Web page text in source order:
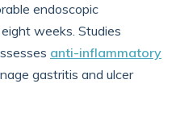
endoscopic
weeks. Studies
anti-inflammatory
gastritis and ulcer